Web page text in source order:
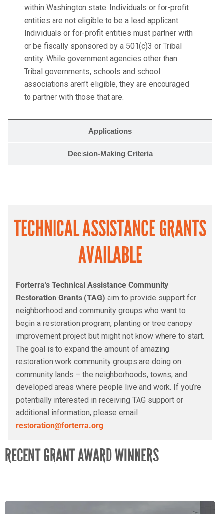
Applications
Decision-Making Criteria
within Washington state. Individuals or for-profit
entities are not eligible to be a lead applicant.
Individuals or for-profit entities must partner with
or be fiscally sponsored by a 501(c)3 or Tribal
entity. While government agencies other than
Tribal governments, schools and school
associations aren’t eligible, they are encouraged
to partner with those that are.
TECHNICAL ASSISTANCE GRANTS
AVAILABLE
Forterra’s Technical Assistance Community
Restoration Grants (TAG) aim to provide support for
neighborhood and community groups who want to
begin a restoration program, planting or tree canopy
improvement project but might not know where to start.
The goal is to expand the amount of amazing
restoration work community groups are doing on
community lands – the neighborhoods, towns, and
developed areas where people live and work. If you’re
potentially interested in receiving TAG support or
additional information, please email
restoration@forterra.org
RECENT GRANT AWARD WINNERS